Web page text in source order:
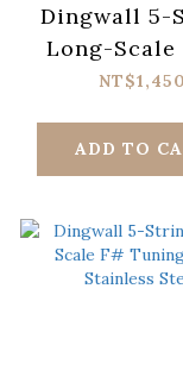
Dingwall 5-
Long-Scale
Stainless
NT$1,450
ADD TO